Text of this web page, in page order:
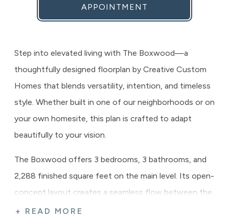
APPOINTMENT
Step into elevated living with The Boxwood—a
thoughtfully designed floorplan by Creative Custom
Homes that blends versatility, intention, and timeless
style. Whether built in one of our neighborhoods or on
your own homesite, this plan is crafted to adapt
beautifully to your vision.
The Boxwood offers 3 bedrooms, 3 bathrooms, and
2,288 finished square feet on the main level. Its open-
concept layout creates a seamless flow between the
great room, kitchen, and dining area—ideal for both
+ READ MORE